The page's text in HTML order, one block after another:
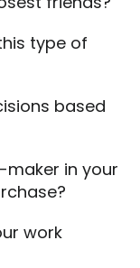
type of
based
in your
work